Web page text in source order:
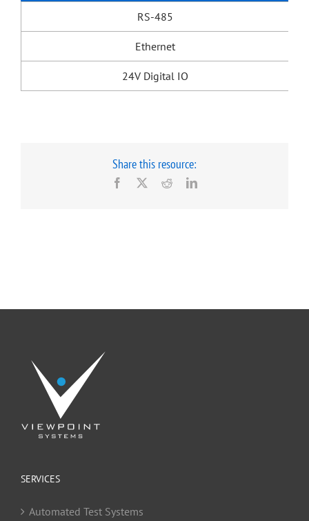
RS-485
Ethernet
24V Digital IO
Share this resource:
Facebook RedditLinkedIn
SERVICES
Automated Test Systems